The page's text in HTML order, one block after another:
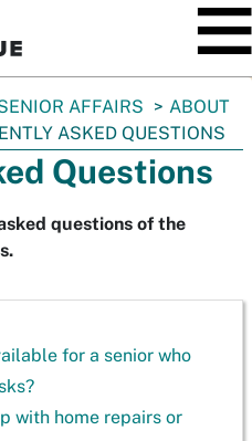
AFFAIRS
ABOUT
ASKED QUESTIONS
Questions
questions of the
for a senior who
with home repairs or